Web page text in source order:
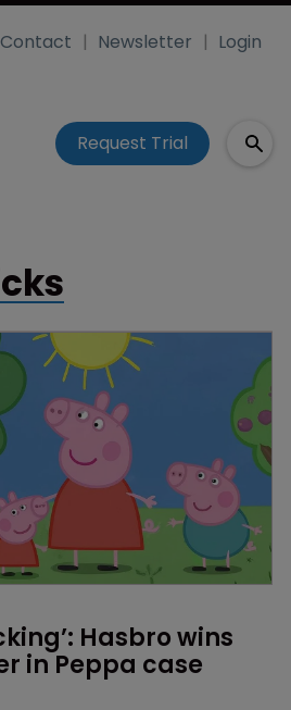
Contact Newsletter Login
Request Trial
Hasbro wins
in Peppa case